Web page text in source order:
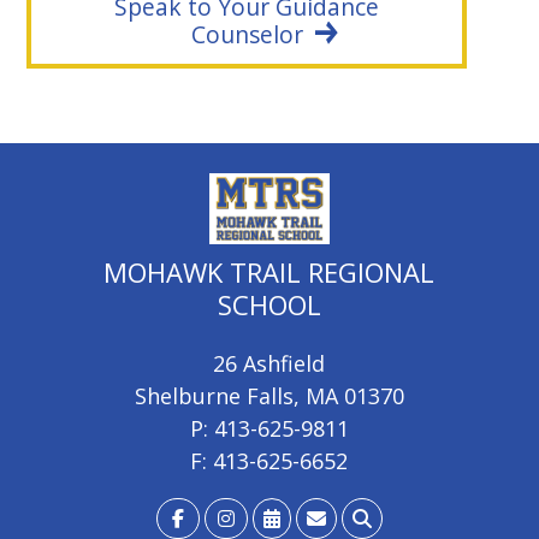
Speak to Your Guidance
Counselor
MOHAWK TRAIL REGIONAL
SCHOOL
26 Ashfield
Shelburne Falls, MA 01370
P: 413-625-9811
F: 413-625-6652